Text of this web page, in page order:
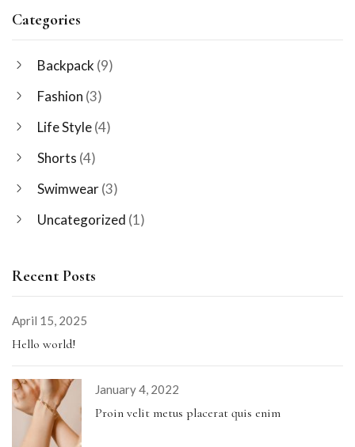
Categories
Backpack (9)
Fashion (3)
Life Style(4)
Shorts (4)
Swimwear(3)
Uncategorized (1)
Recent Posts
April 15, 2025
Hello world!
January 4, 2022
Proin velit metus placerat quis enim